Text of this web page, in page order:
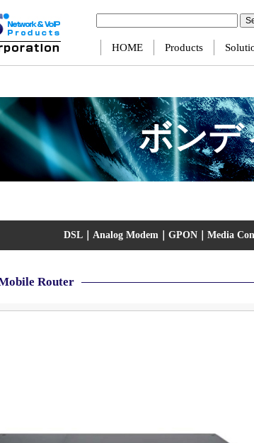
(this will throw an Error in a future version of PHP) in /home/jtscom/
HOME Products
ボンデ
DSL｜ Analog Modem｜ GPON｜ Media
Router